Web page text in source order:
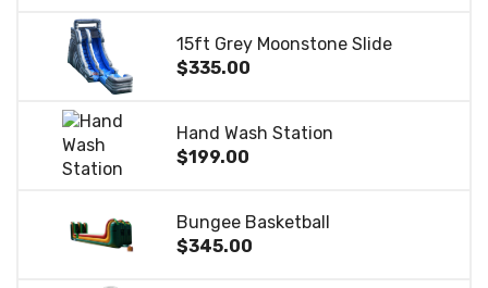
15ft Grey Moonstone Slide
$335.00
Hand Wash Station
$199.00
Bungee Basketball
$345.00